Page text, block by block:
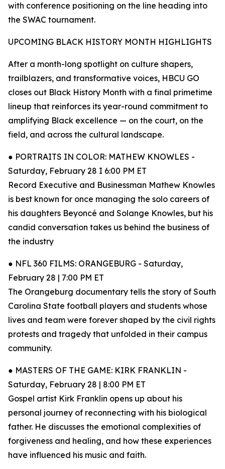
with conference positioning on the line heading into
the SWAC tournament.
UPCOMING BLACK HISTORY MONTH HIGHLIGHTS
After a month-long spotlight on culture shapers,
trailblazers, and transformative voices, HBCU GO
closes out Black History Month with a final primetime
lineup that reinforces its year-round commitment to
amplifying Black excellence — on the court, on the
field, and across the cultural landscape.
● PORTRAITS IN COLOR: MATHEW KNOWLES -
Saturday, February 28 I 6:00 PM ET
Record Executive and Businessman Mathew Knowles
is best known for once managing the solo careers of
his daughters Beyoncé and Solange Knowles, but his
candid conversation takes us behind the business of
the industry
● NFL 360 FILMS: ORANGEBURG - Saturday,
February 28 | 7:00 PM ET
The Orangeburg documentary tells the story of South
Carolina State football players and students whose
lives and team were forever shaped by the civil rights
protests and tragedy that unfolded in their campus
community.
● MASTERS OF THE GAME: KIRK FRANKLIN -
Saturday, February 28 | 8:00 PM ET
Gospel artist Kirk Franklin opens up about his
personal journey of reconnecting with his biological
father. He discusses the emotional complexities of
forgiveness and healing, and how these experiences
have influenced his music and faith.